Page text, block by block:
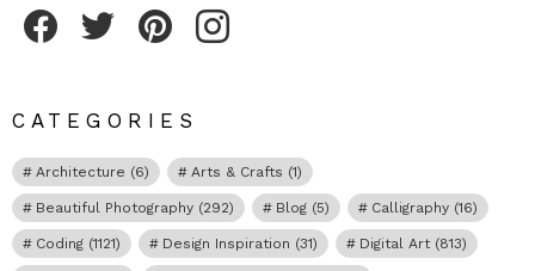
CATEGORIES
Architecture (6) Arts & Crafts (1)
Beautiful Photography (292) Blog (5) Calligraphy (16)
Coding (1121) Design Inspiration (31) Digital Art (813)